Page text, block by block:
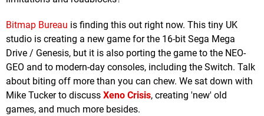
Bitmap Bureau is finding this out right now. This tiny UK
studio is creating a new game for the 16-bit Sega Mega
Drive / Genesis, but it is also porting the game to the NEO-
GEO and to modern-day consoles, including the Switch. Talk
about biting off more than you can chew. We sat down with
Mike Tucker to discuss Xeno Crisis, creating 'new' old
games, and much more besides.